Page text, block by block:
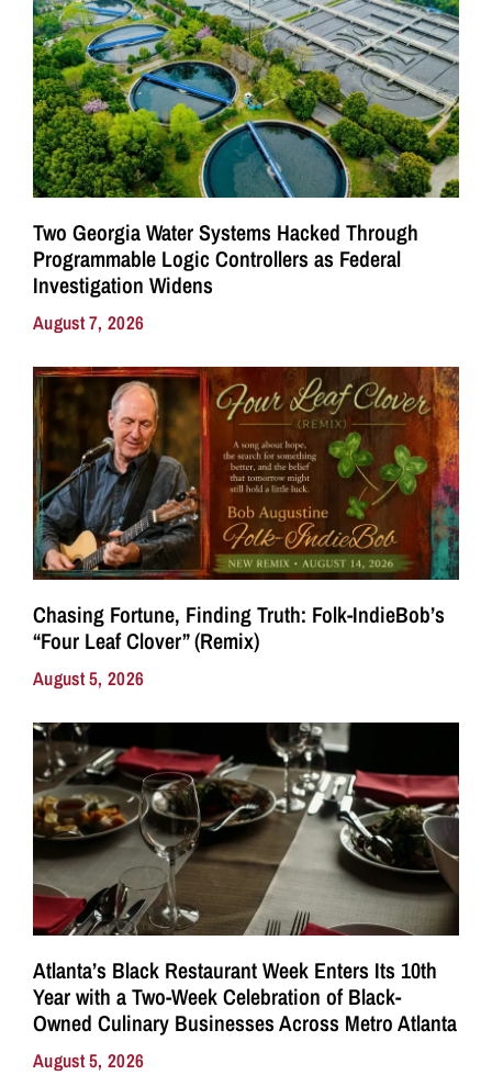
Two Georgia Water Systems Hacked Through
Programmable Logic Controllers as Federal
Investigation Widens
August 7, 2026
Chasing Fortune, Finding Truth: Folk-IndieBob’s
“Four Leaf Clover” (Remix)
August 5, 2026
Atlanta’s Black Restaurant Week Enters Its 10th
Year with a Two-Week Celebration of Black-
Owned Culinary Businesses Across Metro Atlanta
August 5, 2026